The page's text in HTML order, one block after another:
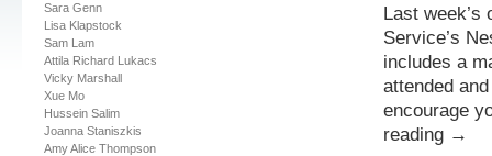
Last week’s
Service’s
includes a
attended
encourage
reading →
Sara Genn
Lisa Klapstock
Sam Lam
Attila Richard Lukacs
Vicky Marshall
Xue Mo
Hussein Salim
Joanna Staniszkis
Amy Alice Thompson